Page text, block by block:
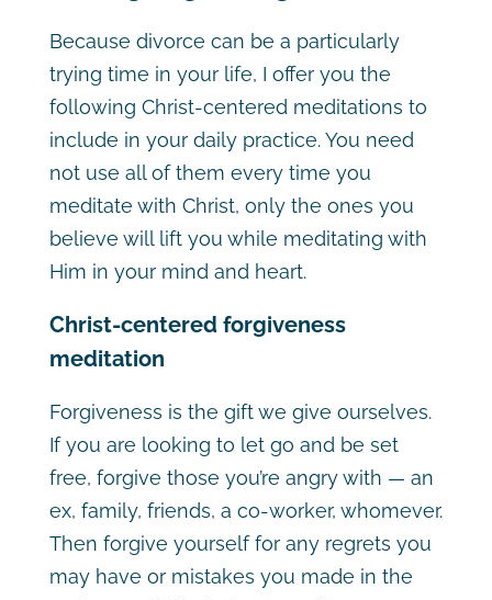
Because divorce can be a particularly
trying time in your life, I offer you the
following Christ-centered meditations to
include in your daily practice. You need
not use all of them every time you
meditate with Christ, only the ones you
believe will lift you while meditating with
Him in your mind and heart.
Christ-centered forgiveness
meditation
Forgiveness is the gift we give ourselves.
If you are looking to let go and be set
free, forgive those you’re angry with — an
ex, family, friends, a co-worker, whomever.
Then forgive yourself for any regrets you
may have or mistakes you made in the